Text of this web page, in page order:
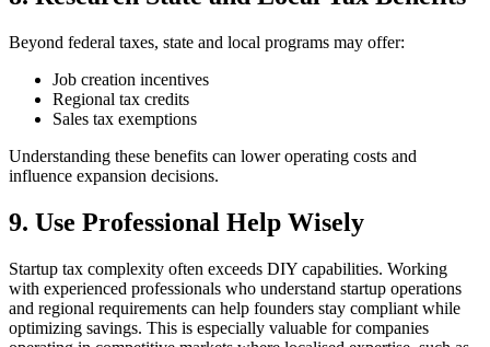
Beyond federal taxes, state and local programs may offer:
Job creation incentives
Regional tax credits
Sales tax exemptions
Understanding these benefits can lower operating costs and
influence expansion decisions.
9. Use Professional Help Wisely
Startup tax complexity often exceeds DIY capabilities. Working
with experienced professionals who understand startup operations
and regional requirements can help founders stay compliant while
optimizing savings. This is especially valuable for companies